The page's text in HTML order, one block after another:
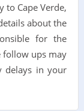
to Cape Verde,
about the
for the
follow ups may
delays in your